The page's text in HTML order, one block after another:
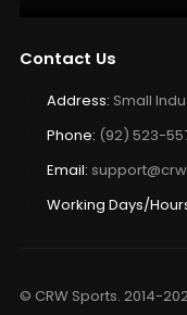
Contact Us
Address: Small
Phone: (92) 523-
Email:
Working Days/
© CRW Sports. 2014-